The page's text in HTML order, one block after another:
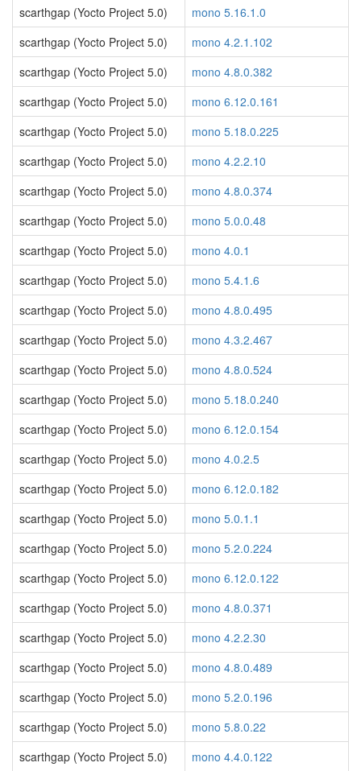
scarthgap (Yocto Project 5.0)
mono 5.16.1.0
scarthgap (Yocto Project 5.0)
mono 4.2.1.102
scarthgap (Yocto Project 5.0)
mono 4.8.0.382
scarthgap (Yocto Project 5.0)
mono 6.12.0.161
scarthgap (Yocto Project 5.0)
mono 5.18.0.225
scarthgap (Yocto Project 5.0)
mono 4.2.2.10
scarthgap (Yocto Project 5.0)
mono 4.8.0.374
scarthgap (Yocto Project 5.0)
mono 5.0.0.48
scarthgap (Yocto Project 5.0)
mono 4.0.1
scarthgap (Yocto Project 5.0)
mono 5.4.1.6
scarthgap (Yocto Project 5.0)
mono 4.8.0.495
scarthgap (Yocto Project 5.0)
mono 4.3.2.467
scarthgap (Yocto Project 5.0)
mono 4.8.0.524
scarthgap (Yocto Project 5.0)
mono 5.18.0.240
scarthgap (Yocto Project 5.0)
mono 6.12.0.154
scarthgap (Yocto Project 5.0)
mono 4.0.2.5
scarthgap (Yocto Project 5.0)
mono 6.12.0.182
scarthgap (Yocto Project 5.0)
mono 5.0.1.1
scarthgap (Yocto Project 5.0)
mono 5.2.0.224
scarthgap (Yocto Project 5.0)
mono 6.12.0.122
scarthgap (Yocto Project 5.0)
mono 4.8.0.371
scarthgap (Yocto Project 5.0)
mono 4.2.2.30
scarthgap (Yocto Project 5.0)
mono 4.8.0.489
scarthgap (Yocto Project 5.0)
mono 5.2.0.196
scarthgap (Yocto Project 5.0)
mono 5.8.0.22
scarthgap (Yocto Project 5.0)
mono 4.4.0.122